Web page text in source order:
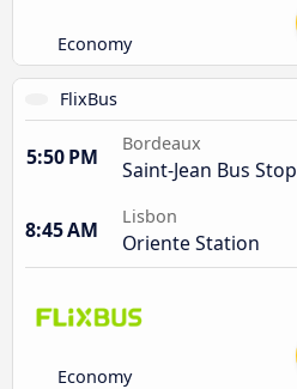
Economy
FlixBus
5:50 PM
Bordeaux
Saint-Jean Bus Stop
8:45 AM
Lisbon
Oriente Station
Economy